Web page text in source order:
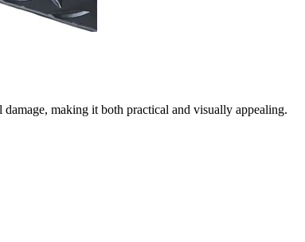
making it both practical and visually appealing.